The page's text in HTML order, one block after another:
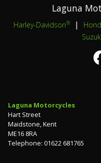
Laguna
Harley-Davidson® |
Laguna Motorcycles
Hart Street
Maidstone, Kent
ME16 8RA
Telephone: 01622 681765